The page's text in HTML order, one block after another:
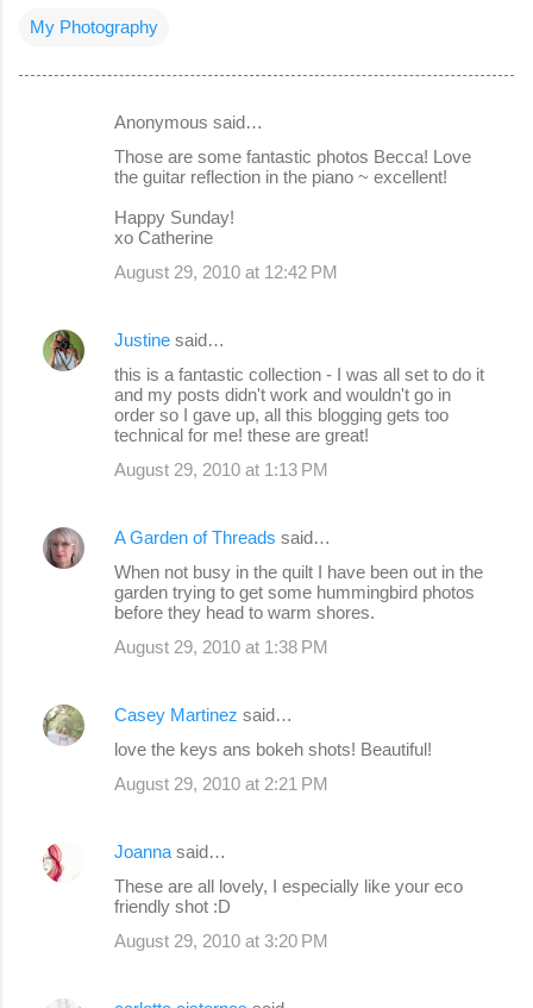
My Photography
t
s
Anonymous said…
Those are some fantastic photos Becca! Love
the guitar reflection in the piano ~ excellent!
Happy Sunday!
xo Catherine
August 29, 2010 at 12:42 PM
Justine said…
this is a fantastic collection - I was all set to do it
and my posts didn't work and wouldn't go in
order so I gave up, all this blogging gets too
technical for me! these are great!
August 29, 2010 at 1:13 PM
A Garden of Threads said…
When not busy in the quilt I have been out in the
garden trying to get some hummingbird photos
before they head to warm shores.
August 29, 2010 at 1:38 PM
Casey Martinez said…
love the keys ans bokeh shots! Beautiful!
August 29, 2010 at 2:21 PM
Joanna said…
These are all lovely, I especially like your eco
friendly shot :D
August 29, 2010 at 3:20 PM